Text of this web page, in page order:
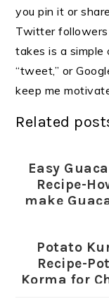
you pin it or
Twitter followers
takes is a simple
“tweet,” or
keep me
Related
Easy
Recipe-
make
Potato
Recipe-
Korma for